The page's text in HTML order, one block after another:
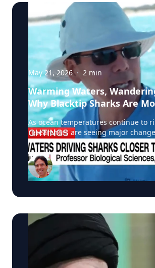
May 21, 2026 · 2 min
Warming Waters,
Why Blacktip Sharks Are
North
As ocean temperatures continue to
researchers are seeing major
migration patterns of blacktip
could mean more encounters
and humans along North America’s
recent CNN feature highlighted
research led by Stephen Kajiura of
cameras to better understand how
waters are reshaping marine
According to Kajiura, average winter
temperatures have risen by roughly
past decade, causing blacktip sharks
their traditional southern migration